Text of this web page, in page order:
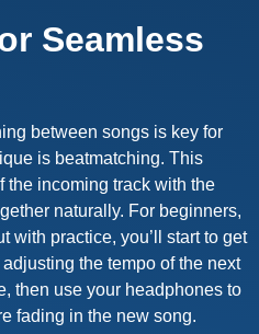
Seamless
between songs is key for
is beatmatching. This
the incoming track with the
naturally. For beginners,
with practice, you’ll start to get
the tempo of the next
then use your headphones to
fading in the new song.